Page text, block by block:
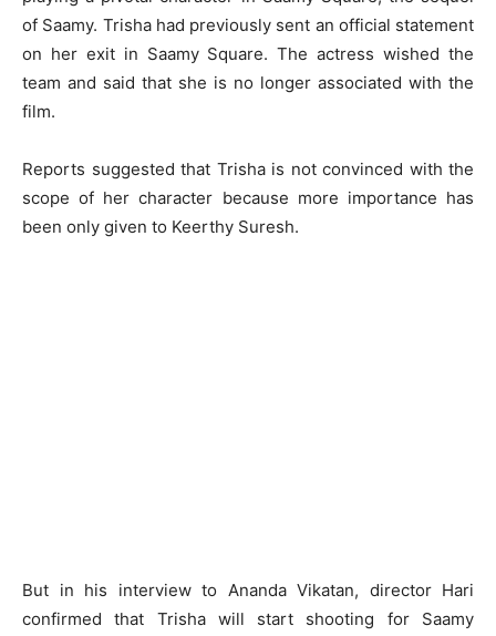
of Saamy. Trisha had previously sent an official statement
on her exit in Saamy Square. The actress wished the
team and said that she is no longer associated with the
film.
Reports suggested that Trisha is not convinced with the
scope of her character because more importance has
been only given to Keerthy Suresh.
But in his interview to Ananda Vikatan, director Hari
confirmed that Trisha will start shooting for Saamy